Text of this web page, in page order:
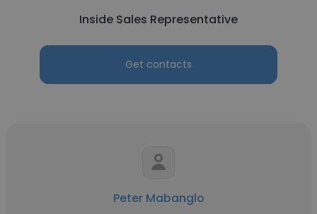
Inside Sales Representative
Get contacts
Peter Mabanglo